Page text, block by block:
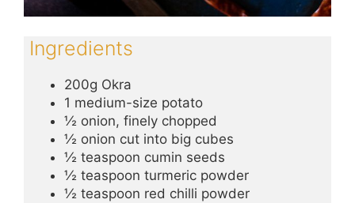
Ingredients
200g Okra
1 medium-size potato
½ onion, finely chopped
½ onion cut into big cubes
½ teaspoon cumin seeds
½ teaspoon turmeric powder
½ teaspoon red chilli powder